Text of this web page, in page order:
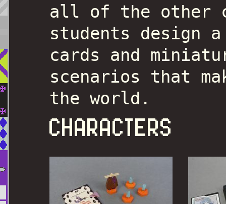
all of the other
students design
cards and
scenarios that
the world.
CHARACTERS